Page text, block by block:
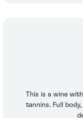
This is a wine
tannins. Full